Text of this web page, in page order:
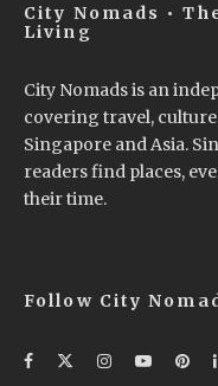
City Nomads •
Living
City Nomads is an
covering travel,
Singapore and Asia.
readers find places,
their time.
Follow City